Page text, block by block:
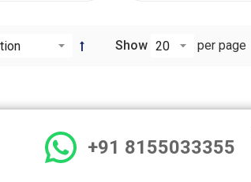
Show per page
+91 8155033355